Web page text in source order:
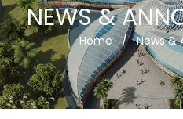
NEWS &
Home / News &